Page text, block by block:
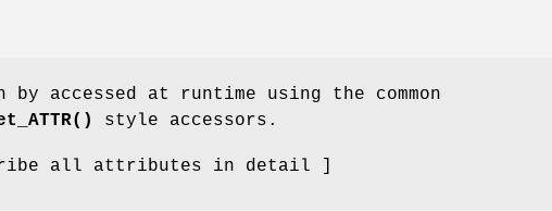
accessed at runtime using the common
style accessors.
all attributes in detail ]